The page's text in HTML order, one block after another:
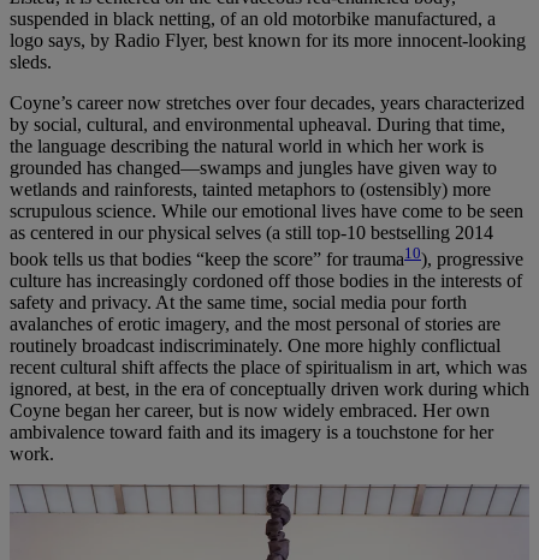
suspended in black netting, of an old motorbike manufactured, a
logo says, by Radio Flyer, best known for its more innocent-looking
sleds.
Coyne’s career now stretches over four decades, years characterized
by social, cultural, and environmental upheaval. During that time,
the language describing the natural world in which her work is
grounded has changed—swamps and jungles have given way to
wetlands and rainforests, tainted metaphors to (ostensibly) more
scrupulous science. While our emotional lives have come to be seen
as centered in our physical selves (a still top-10 bestselling 2014
book tells us that bodies “keep the score” for trauma10), progressive
culture has increasingly cordoned off those bodies in the interests of
safety and privacy. At the same time, social media pour forth
avalanches of erotic imagery, and the most personal of stories are
routinely broadcast indiscriminately. One more highly conflictual
recent cultural shift affects the place of spiritualism in art, which was
ignored, at best, in the era of conceptually driven work during which
Coyne began her career, but is now widely embraced. Her own
ambivalence toward faith and its imagery is a touchstone for her
work.